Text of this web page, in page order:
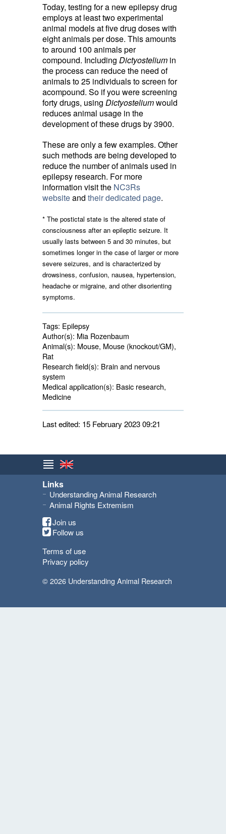
Today, testing for a new epilepsy drug
employs at least two experimental
animal models at five drug doses with
eight animals per dose. This amounts
to around 100 animals per
compound. Including Dictyostelium in
the process can reduce the need of
animals to 25 individuals to screen for
acompound. So if you were screening
forty drugs, using Dictyosteliumwould
reduces animal usage in the
development of these drugs by 3900.
These are only a few examples. Other
such methods are being developed to
reduce the number of animals used in
epilepsy research. For more
information visit the NC3Rs
websiteand their dedicated page.
* The postictal state is the altered state of
consciousness after an epileptic seizure. It
usually lasts between 5 and 30 minutes, but
sometimes longer in the case of larger or more
severe seizures, and is characterized by
drowsiness, confusion, nausea, hypertension,
headache or migraine, and other disorienting
symptoms.
Tags: Epilepsy
Author(s): Mia Rozenbaum
Animal(s): Mouse, Mouse (knockout/GM),
Rat
Research field(s): Brain and nervous
system
Medical application(s): Basic research,
Medicine
Last edited: 15 February 2023 09:21
Links
Understanding Animal Research
Animal Rights Extremism
Join us
Follow us
Terms of use
Privacy policy
© 2026 Understanding Animal Research